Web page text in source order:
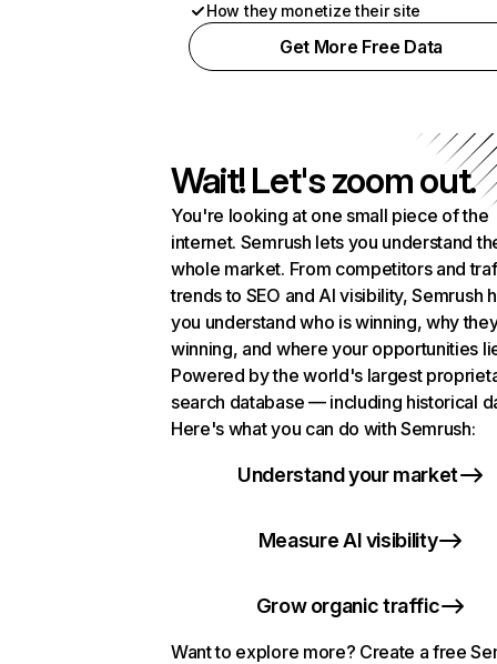
How they monetize their site
Get More Free Data
Wait! Let's zoom out.
You're looking at one small piece of the
internet. Semrush lets you understand
whole market. From competitors and
trends to SEO and AI visibility, Semrush
you understand who is winning, why
winning, and where your opportunities
Powered by the world's largest
search database — including historical
Here's what you can do with Semrush:
Understand your market
Measure AI visibility
Grow organic traffic
Want to explore more? Create a free